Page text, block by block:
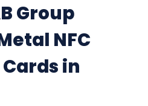
Group
NFC
in